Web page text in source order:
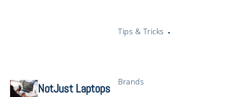
NotJust Laptops
Tips & Tricks
Brands